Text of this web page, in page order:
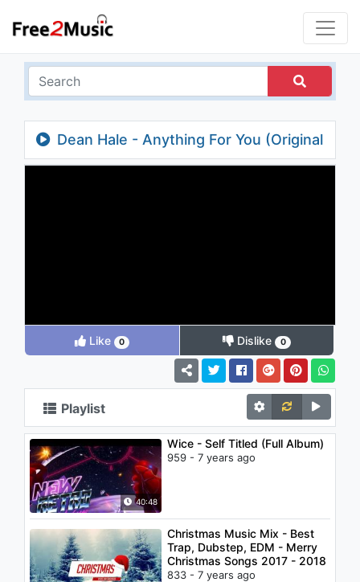
Dean Hale - Anything For You (Original
Mix) (Video Edit)
Like 0 Dislike 0
Playlist
40:48
Wice - Self Titled (Full Album)
959 - 7 years ago
Christmas Music Mix - Best
Trap, Dubstep, EDM - Merry
Christmas Songs 2017 - 2018
833 - 7 years ago